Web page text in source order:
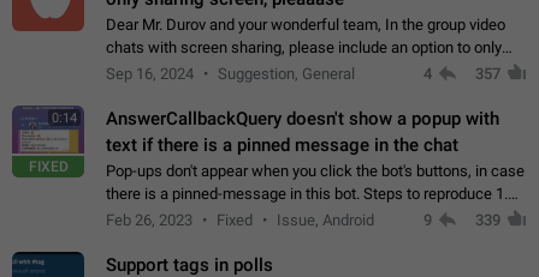
Dear Mr. Durov and your wonderful team, In the group video
chats with screen sharing, please include an option to only
record the shared screen, without switching to the avatars of
Sep 16, 2024 Suggestion, General 4 357
0:14
FIXED
AnswerCallbackQuery doesn't show a popup with
text if there is a pinned message in the chat
Pop-ups don't appear when you click the bot's buttons, in case
there is a pinned-message in this bot. Steps to reproduce 1.
Open @BotFather and pin random message. 2. Go to
Feb 26, 2023 Fixed Issue, Android 9 339
Support tags in polls